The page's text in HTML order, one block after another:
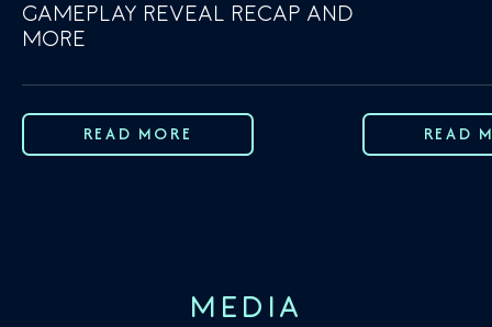
GAMEPLAY REVEAL RECAP AND
MORE
READ MORE READ
MEDIA